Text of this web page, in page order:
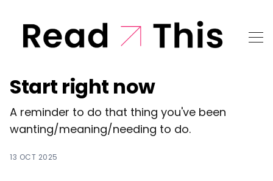
Start right now
A reminder to do that thing you've been
wanting/meaning/needing to do.
13 OCT 2025